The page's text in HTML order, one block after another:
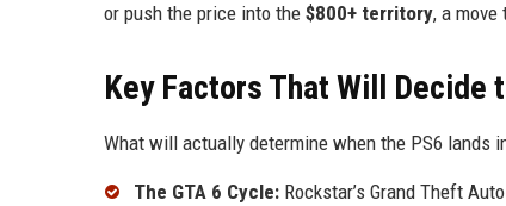
or push the price into the $800+ territory, a move
Key Factors That Will Decide
What will actually determine when the PS6 lands
The GTA 6 Cycle: Rockstar’s Grand Theft